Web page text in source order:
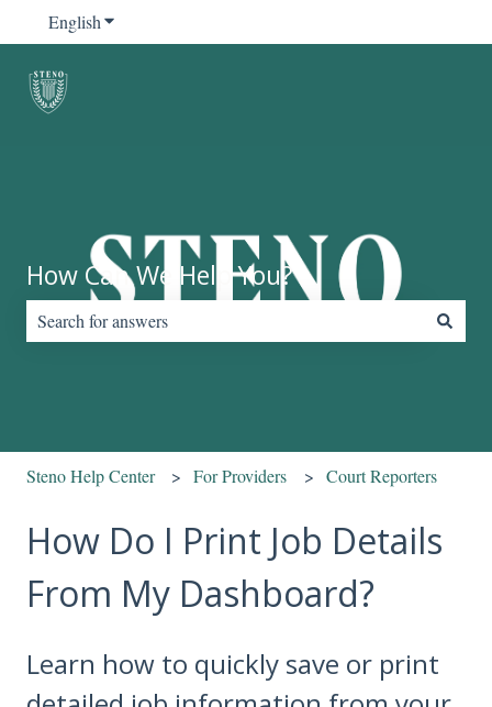
EnglishShow submenu for translations
How Can We Help You?
Steno Help Center For Providers Court Reporters
How Do I Print Job Details
From My Dashboard?
Learn how to quickly save or print